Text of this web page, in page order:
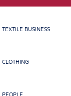
TEXTILE BUSINESS
CLOTHING
PEOPLE